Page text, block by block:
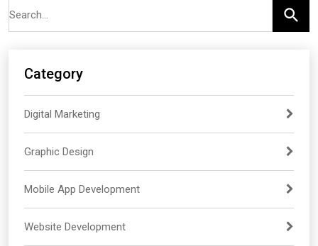
demand — making strong fundamentals more important
than ever for newer engineers.
Category
Digital Marketing
Graphic Design
Mobile App Development
Website Development